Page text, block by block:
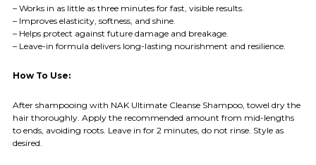
– Works in as little as three minutes for fast, visible results.
– Improves elasticity, softness, and shine.
– Helps protect against future damage and breakage.
– Leave-in formula delivers long-lasting nourishment and resilience.
How To Use:
After shampooing with NAK Ultimate Cleanse Shampoo, towel dry the
hair thoroughly. Apply the recommended amount from mid-lengths
to ends, avoiding roots. Leave in for 2 minutes, do not rinse. Style as
desired.